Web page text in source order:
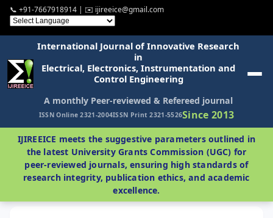
📞 +91-7667918914 | ✉️ ijireeice@gmail.com
International Journal of Innovative Research
in
Electrical, Electronics, Instrumentation and
Control Engineering
A monthly Peer-reviewed & Refereed journal
ISSN Online 2321-2004ISSN Print 2321-5526Since 2013
IJIREEICE meets the suggestive parameters outlined in
the latest University Grants Commission (UGC) for
peer-reviewed journals, ensuring high standards of
research integrity, publication ethics, and academic
excellence.